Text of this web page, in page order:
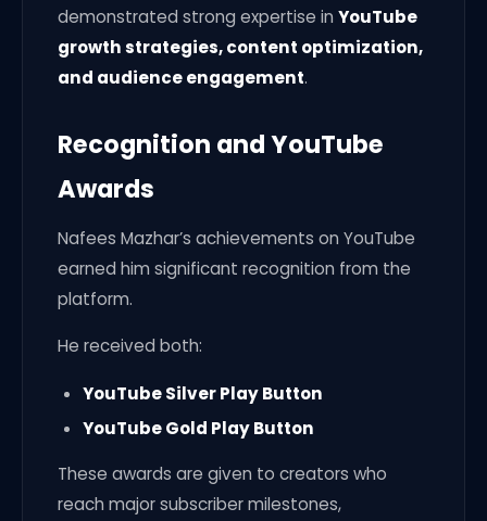
demonstrated strong expertise in YouTube
growth strategies, content optimization,
and audience engagement.
Recognition and YouTube
Awards
Nafees Mazhar’s achievements on YouTube
earned him significant recognition from the
platform.
He received both:
YouTube Silver Play Button
YouTube Gold Play Button
These awards are given to creators who
reach major subscriber milestones,